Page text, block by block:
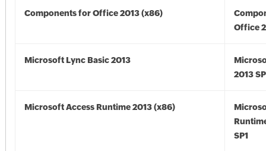
Components for Office 2013 (x86)
Office
Microsoft Lync Basic 2013
2013
Microsoft Access Runtime 2013 (x86)
SP1